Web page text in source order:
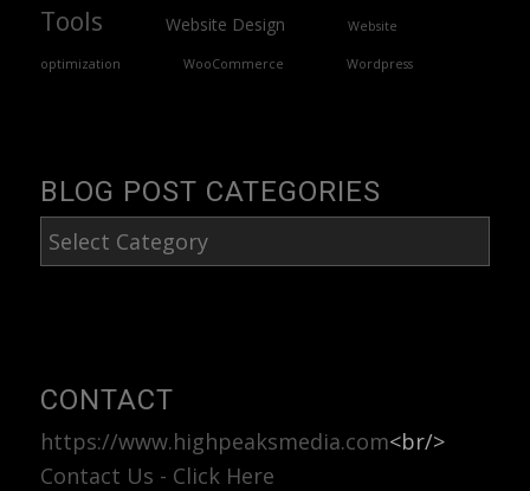
Tools
Website Design Website
optimization WooCommerce Wordpress
BLOG POST CATEGORIES
Blog
Post
CONTACT
https://www.highpeaksmedia.com<br/>
Contact Us - Click Here